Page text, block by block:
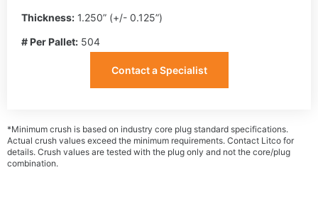
Thickness: 1.250” (+/- 0.125”)
# Per Pallet: 504
Contact a Specialist
*Minimum crush is based on industry core plug standard specifications.
Actual crush values exceed the minimum requirements. Contact Litco for
details. Crush values are tested with the plug only and not the core/plug
combination.